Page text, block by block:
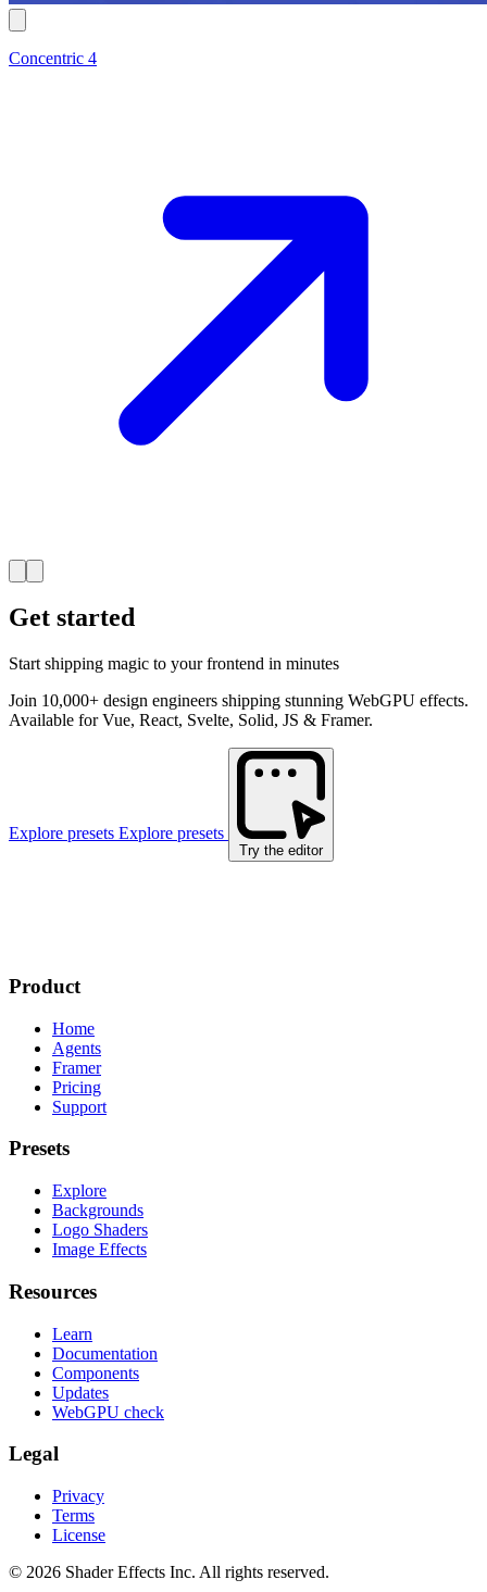
Concentric 4
Get started
Start shipping magic to your frontend in minutes
Join 10,000+ design engineers shipping stunning WebGPU effects.
Available for Vue, React, Svelte, Solid, JS & Framer.
Explore presets Explore presets
Try the editor
Product
Home
Agents
Framer
Pricing
Support
Presets
Explore
Backgrounds
Logo Shaders
Image Effects
Resources
Learn
Documentation
Components
Updates
WebGPU check
Legal
Privacy
Terms
License
© 2026 Shader Effects Inc. All rights reserved.